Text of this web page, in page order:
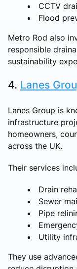
CCTV
Flood
Metro Rod also
responsible
sustainability
4. Lanes
Lanes Group is
infrastructure
homeowners,
across the UK.
Their services
Drain
Sewer
Pipe
Utility
They use